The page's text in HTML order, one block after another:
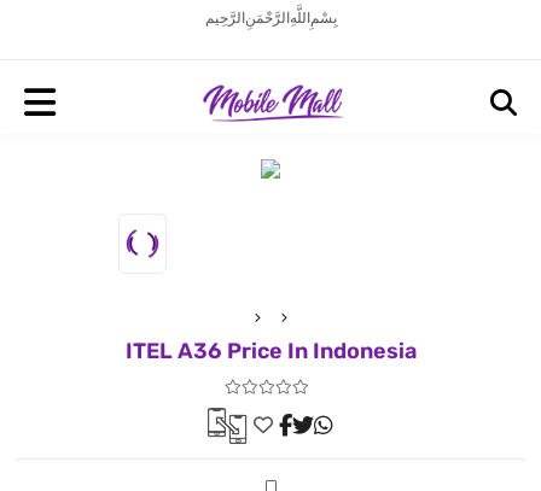
بِسْمِ اللَّهِ الرَّحْمَنِ الرَّحِيم
ITEL A36 Price In Indonesia